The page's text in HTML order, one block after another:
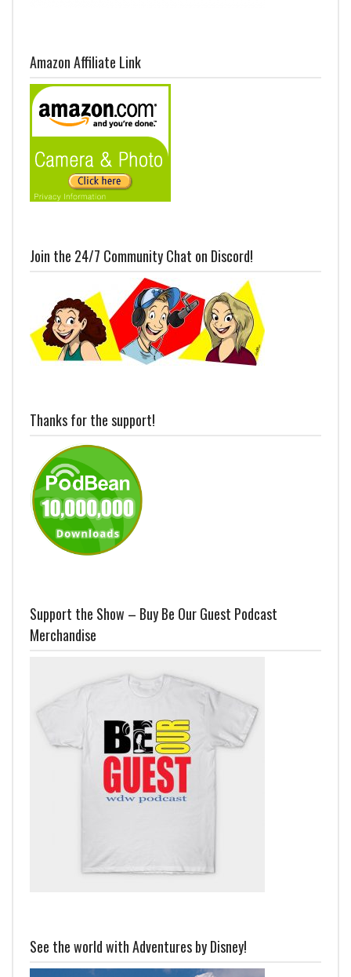
Amazon Affiliate Link
Join the 24/7 Community Chat on Discord!
Thanks for the support!
Support the Show – Buy Be Our Guest Podcast
Merchandise
See the world with Adventures by Disney!